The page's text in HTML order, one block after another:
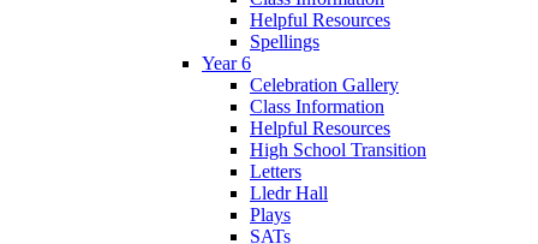
Helpful Resources
Spellings
Year 6
Celebration Gallery
Class Information
Helpful Resources
High School Transition
Letters
Lledr Hall
Plays
SATs